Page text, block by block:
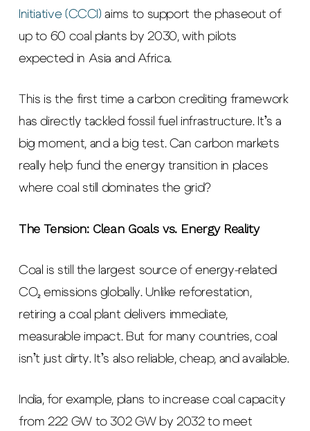
Initiative (CCCI) aims to support the phaseout of
up to 60 coal plants by 2030, with pilots
expected in Asia and Africa.
This is the first time a carbon crediting framework
has directly tackled fossil fuel infrastructure. It’s a
big moment, and a big test. Can carbon markets
really help fund the energy transition in places
where coal still dominates the grid?
The Tension: Clean Goals vs. Energy Reality
Coal is still the largest source of energy-related
CO₂ emissions globally. Unlike reforestation,
retiring a coal plant delivers immediate,
measurable impact. But for many countries, coal
isn’t just dirty. It’s also reliable, cheap, and available.
India, for example, plans to increase coal capacity
from 222 GW to 302 GW by 2032 to meet